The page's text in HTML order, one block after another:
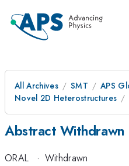
All Archives SMT
APS
Novel 2D Heterostructures
Abstract Withdrawn
ORAL · Withdrawn